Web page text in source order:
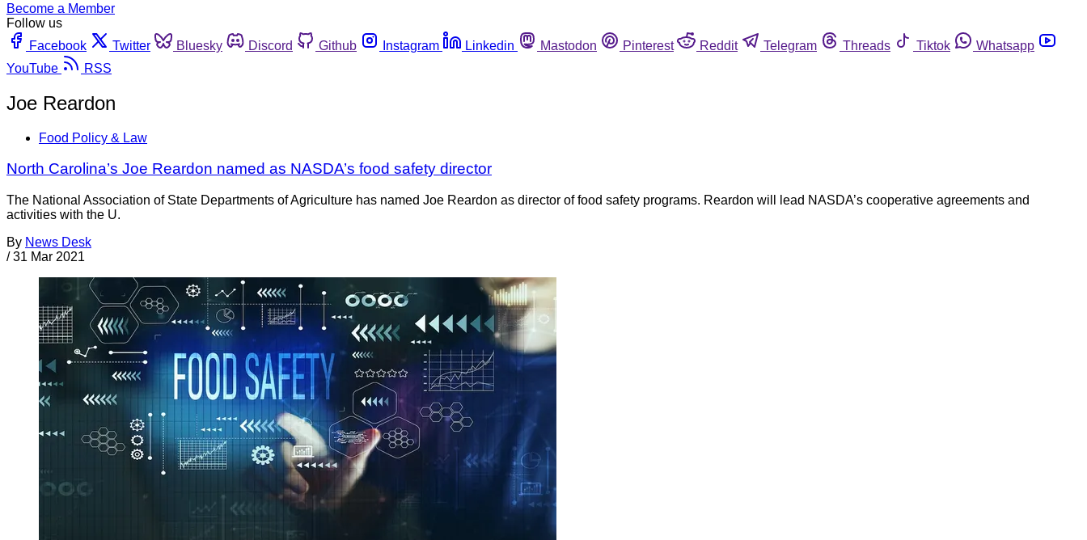
Become a Member
Follow us
Facebook
Twitter Bluesky Discord Github Instagram Linkedin Mastodon Pinterest Reddit Telegram Threads Tiktok
Whatsapp
YouTube
RSS
Joe Reardon
Food Policy & Law
North Carolina’s Joe Reardon named as NASDA’s food safety director
The National Association of State Departments of Agriculture has named Joe Reardon as director of food safety programs. Reardon will lead NASDA’s cooperative agreements and
activities with the U.
By News Desk
/ 31 Mar 2021